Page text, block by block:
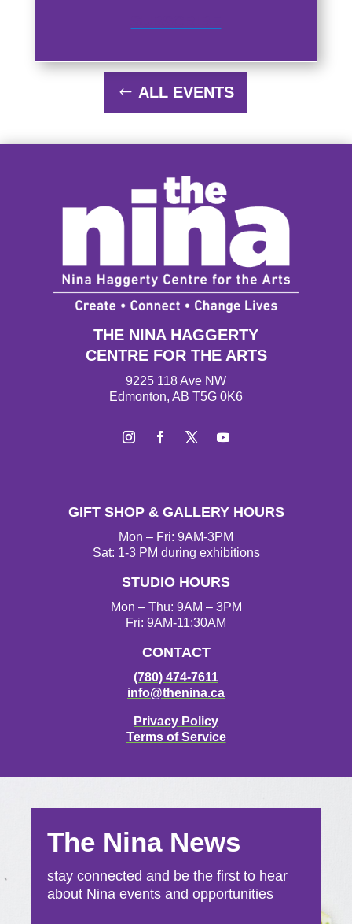
ALL EVENTS
THE NINA HAGGERTY
CENTRE FOR THE ARTS
9225 118 Ave NW
Edmonton, AB T5G 0K6
GIFT SHOP & GALLERY HOURS
Mon – Fri: 9AM-3PM
Sat: 1-3 PM during exhibitions
STUDIO HOURS
Mon – Thu: 9AM – 3PM
Fri: 9AM-11:30AM
CONTACT
(780) 474-7611
info@thenina.ca
Privacy Policy
Terms of Service
The Nina News
stay connected and be the first to hear
about Nina events and opportunities